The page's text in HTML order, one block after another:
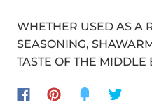
WHETHER USED AS A
SEASONING,
TASTE OF THE MIDDLE